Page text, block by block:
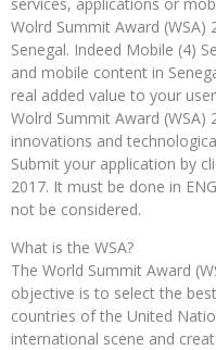
Wolrd Summit Award
Senegal. Indeed Mobile (4)
and mobile content in
real added value to your
Wolrd Summit Award
innovations and
Submit your application by
2017. It must be done in
not be considered.
What is the WSA?
The World Summit Award
objective is to select the
countries of the United
international scene and